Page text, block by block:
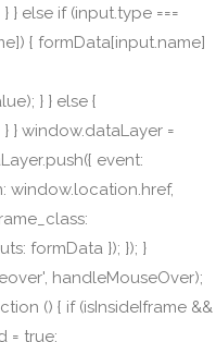
} else if (input.type ===
{ formData[input.name]
} } else {
} window.dataLayer =
event:
window.location.href,
formData }); }); }
handleMouseOver);
() { if (isInsideIframe &&
= true;